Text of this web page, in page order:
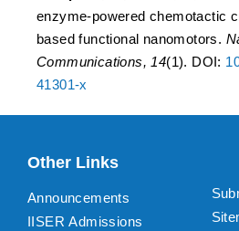
enzyme-powered chemotactic
based functional nanomotors.
Communications, 14(1). DOI:
41301-x
Other Links
Announcements
IISER Admissions